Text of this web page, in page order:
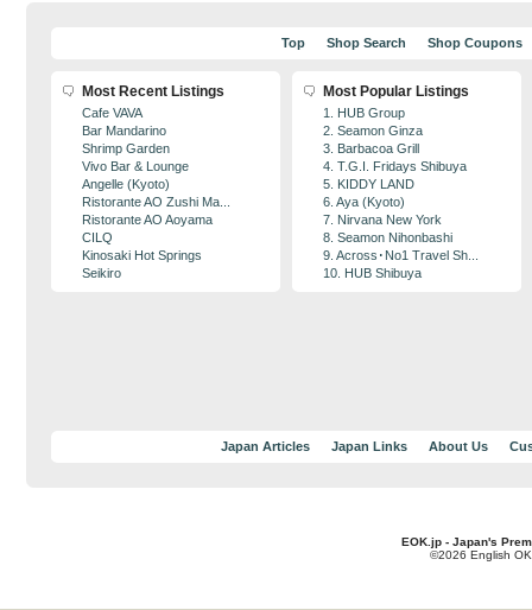
Top Shop Search Shop Coupons
Most Recent Listings
Cafe VAVA
Bar Mandarino
Shrimp Garden
Vivo Bar & Lounge
Angelle (Kyoto)
Ristorante AO Zushi Ma...
Ristorante AO Aoyama
CILQ
Kinosaki Hot Springs
Seikiro
Most Popular Listings
1. HUB Group
2. Seamon Ginza
3. Barbacoa Grill
4. T.G.I. Fridays Shibuya
5. KIDDY LAND
6. Aya (Kyoto)
7. Nirvana New York
8. Seamon Nihonbashi
9. Across･No1 Travel Sh...
10. HUB Shibuya
Japan Articles Japan Links About Us
EOK.jp - Japan's
©2026 English